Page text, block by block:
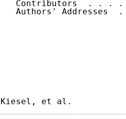
Contributors  . . .
Authors' Addresses
Kiesel, et al.